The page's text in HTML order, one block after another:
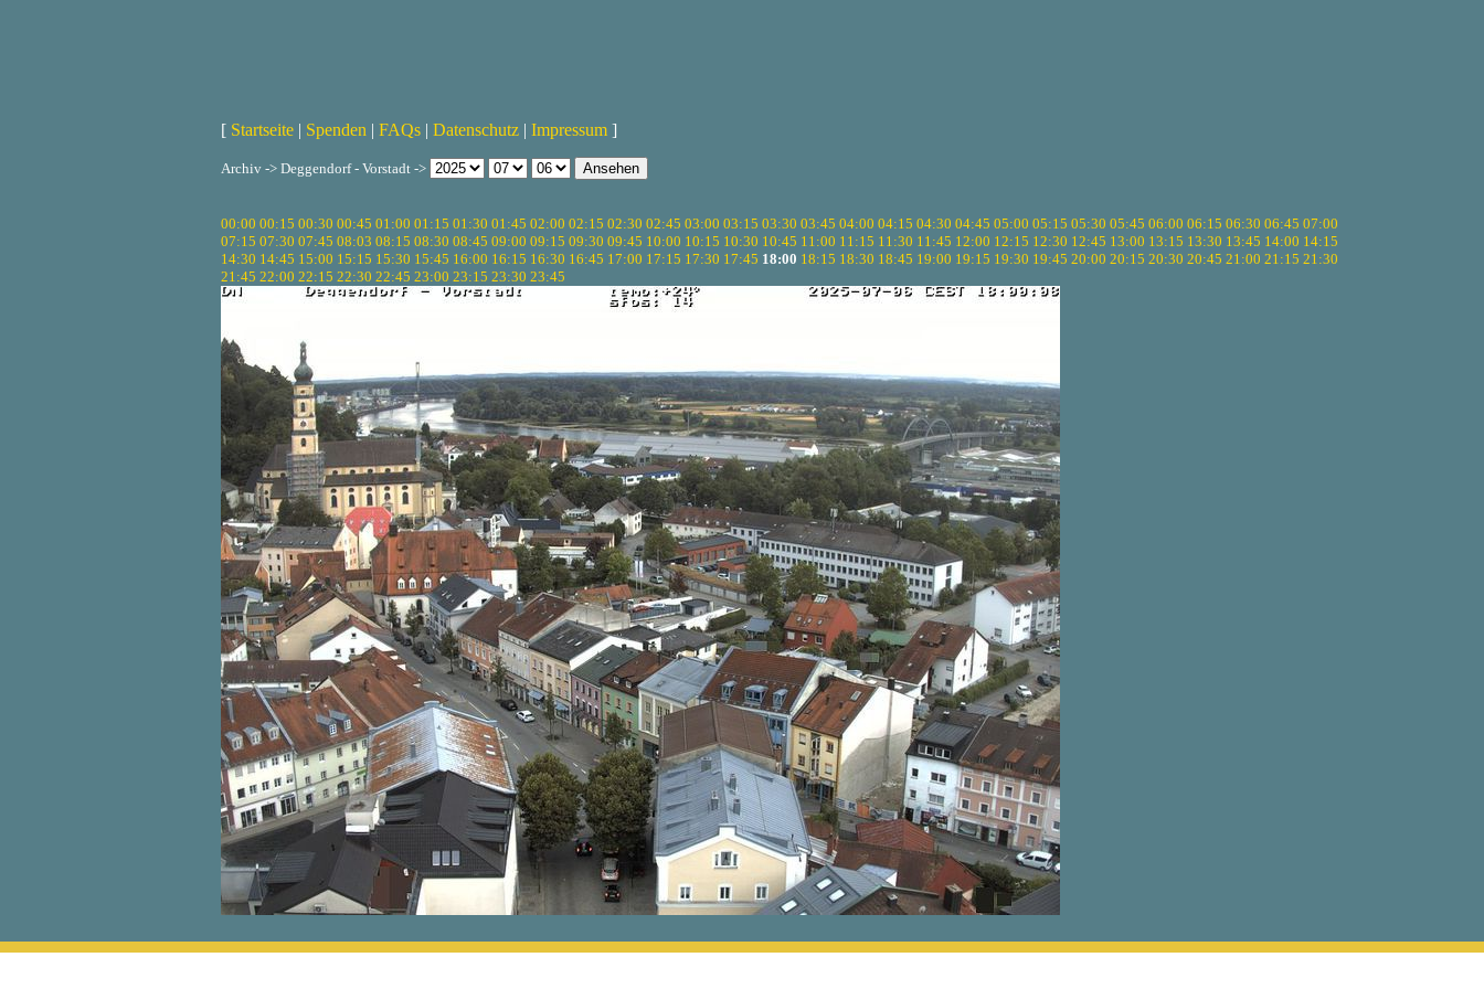
[ Startseite | Spenden | FAQs | Datenschutz | Impressum ]
Archiv -> Deggendorf - Vorstadt ->
00:00 00:15 00:30 00:45 01:00 01:15 01:30 01:45 02:00 02:15 02:30 02:45 03:00 03:15 03:30 03:45 04:00 04:15 04:30 04:45 05:00 05:15 05:30 05:45 06:00 06:15 06:30 06:45 07:00
07:15 07:30 07:45 08:03 08:15 08:30 08:45 09:00 09:15 09:30 09:45 10:00 10:15 10:30 10:45 11:00 11:15 11:30 11:45 12:00 12:15 12:30 12:45 13:00 13:15 13:30 13:45 14:00 14:15
14:30 14:45 15:00 15:15 15:30 15:45 16:00 16:15 16:30 16:45 17:00 17:15 17:30 17:45 18:00 18:15 18:30 18:45 19:00 19:15 19:30 19:45 20:00 20:15 20:30 20:45 21:00 21:15 21:30
21:45 22:00 22:15 22:30 22:45 23:00 23:15 23:30 23:45